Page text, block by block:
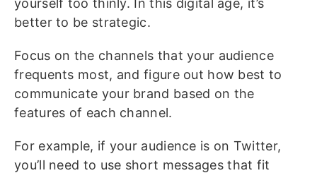
yourself too thinly. In this digital age, it’s
better to be strategic.
Focus on the channels that your audience
frequents most, and figure out how best to
communicate your brand based on the
features of each channel.
For example, if your audience is on Twitter,
you’ll need to use short messages that fit